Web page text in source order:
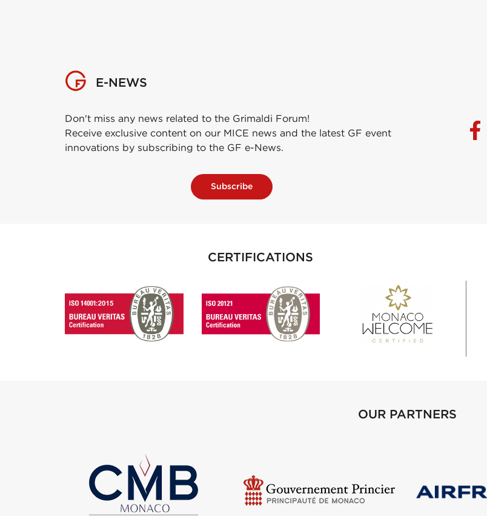
E-NEWS
Don't miss any news related to the Grimaldi Forum!
Receive exclusive content on our MICE news and the latest GF event
innovations by subscribing to the GF e-News.
Subscribe
CERTIFICATIONS
OUR PARTNERS